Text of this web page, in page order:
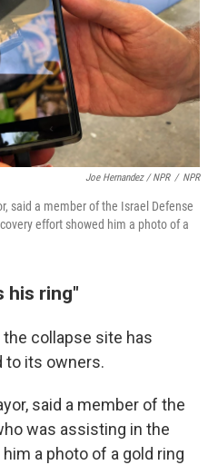
Joe Hernandez / NPR / NPR
said a member of the Israel Defense
effort showed him a photo of a
his ring"
collapse site has
to its owners.
said a member of the
was assisting in the
a photo of a gold ring